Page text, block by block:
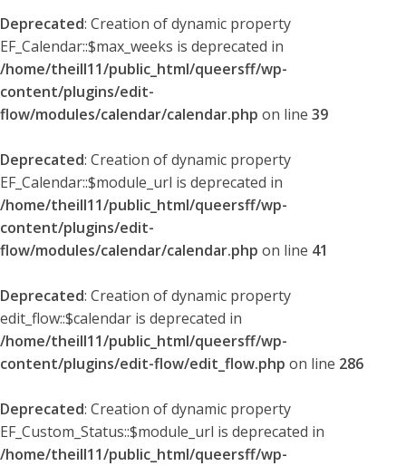
Deprecated: Creation of dynamic property
EF_Calendar::$max_weeks is deprecated in
/home/theill11/public_html/queersff/wp-
content/plugins/edit-
flow/modules/calendar/calendar.php on line 39
Deprecated: Creation of dynamic property
EF_Calendar::$module_url is deprecated in
/home/theill11/public_html/queersff/wp-
content/plugins/edit-
flow/modules/calendar/calendar.php on line 41
Deprecated: Creation of dynamic property
edit_flow::$calendar is deprecated in
/home/theill11/public_html/queersff/wp-
content/plugins/edit-flow/edit_flow.php on line 286
Deprecated: Creation of dynamic property
EF_Custom_Status::$module_url is deprecated in
/home/theill11/public_html/queersff/wp-